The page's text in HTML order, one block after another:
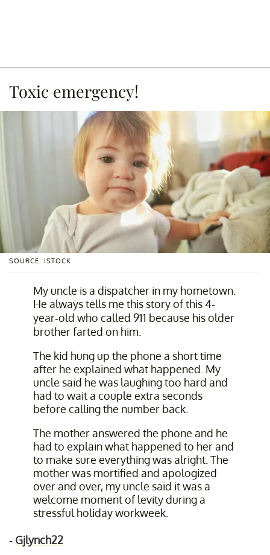
Toxic emergency!
SOURCE: ISTOCK
My uncle is a dispatcher in my hometown.
He always tells me this story of this 4-
year-old who called 911 because his older
brother farted on him.
The kid hung up the phone a short time
after he explained what happened. My
uncle said he was laughing too hard and
had to wait a couple extra seconds
before calling the number back.
The mother answered the phone and he
had to explain what happened to her and
to make sure everything was alright. The
mother was mortified and apologized
over and over, my uncle said it was a
welcome moment of levity during a
stressful holiday workweek.
- Gjlynch22